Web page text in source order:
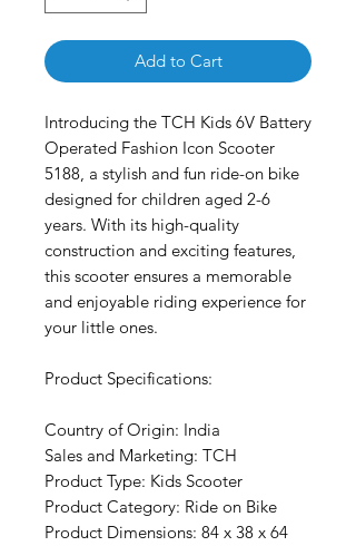
Add to Cart
Introducing the TCH Kids 6V Battery
Operated Fashion Icon Scooter
5188, a stylish and fun ride-on bike
designed for children aged 2-6
years. With its high-quality
construction and exciting features,
this scooter ensures a memorable
and enjoyable riding experience for
your little ones.
Product Specifications:
Country of Origin: India
Sales and Marketing: TCH
Product Type: Kids Scooter
Product Category: Ride on Bike
Product Dimensions: 84 x 38 x 64